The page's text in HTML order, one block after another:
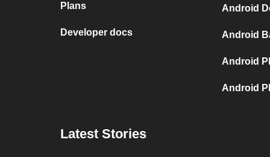
Plans
Developer docs
Android
Android
Android
Android
Latest Stories